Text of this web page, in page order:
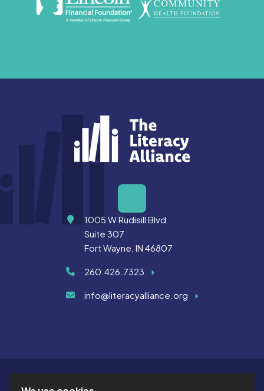
Address1005 W Rudisill Blvd
Suite 307
Fort Wayne, IN 46807
260.426.7323
info@literacyalliance.org